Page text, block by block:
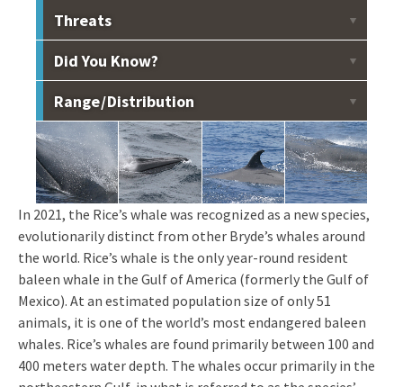
Act.
Threats
fishery interactions, pollution.
Did You Know?
water through hairy plates in their mouth called baleen.
Range / Distribution
Throughout the U.S. waters of the Gulf between 100-400
m deep. Recent acoustic studies have detected Rice’s
whale calls in Mexican waters.
In 2021, the Rice’s whale was recognized as a new species,
evolutionarily distinct from other Bryde’s whales around
the world. Rice’s whale is the only year-round resident
baleen whale in the Gulf of America (formerly the Gulf of
Mexico). At an estimated population size of only 51
animals, it is one of the world’s most endangered baleen
whales. Rice’s whales are found primarily between 100 and
400 meters water depth. The whales occur primarily in the